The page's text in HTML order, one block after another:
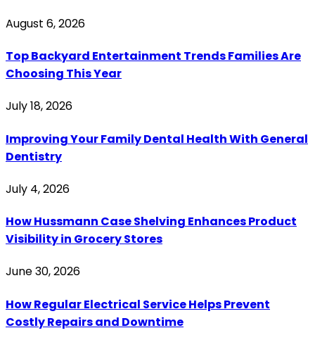
August 6, 2026
Top Backyard Entertainment Trends Families Are
Choosing This Year
July 18, 2026
Improving Your Family Dental Health With General
Dentistry
July 4, 2026
How Hussmann Case Shelving Enhances Product
Visibility in Grocery Stores
June 30, 2026
How Regular Electrical Service Helps Prevent
Costly Repairs and Downtime